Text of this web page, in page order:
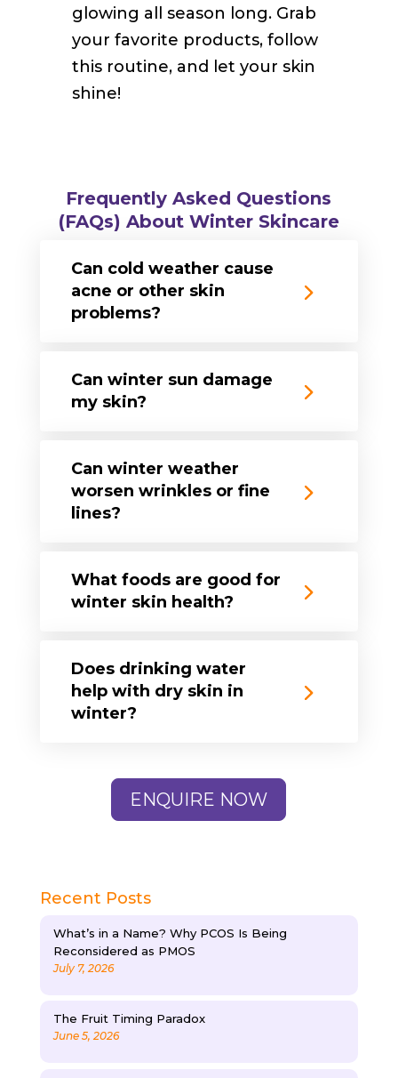
glowing all season long. Grab
your favorite products, follow
this routine, and let your skin
shine!
Frequently Asked Questions
(FAQs) About Winter Skincare
Can cold weather cause
acne or other skin
problems?
Can winter sun damage
my skin?
Can winter weather
worsen wrinkles or fine
lines?
What foods are good for
winter skin health?
Does drinking water
help with dry skin in
winter?
ENQUIRE NOW
Recent Posts
What’s in a Name? Why PCOS Is Being
Reconsidered as PMOS
July 7, 2026
The Fruit Timing Paradox
June 5, 2026